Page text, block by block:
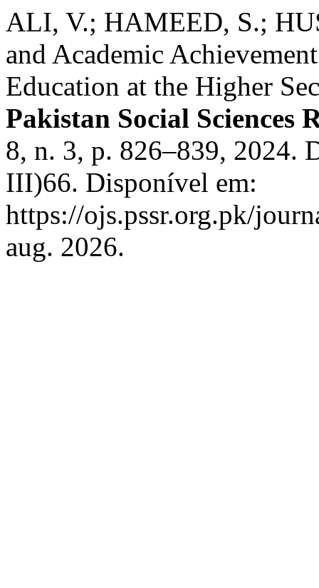
ALI, V.; HAMEED, S.;
and Academic
Education at the Higher
Pakistan Social Sciences
8, n. 3, p. 826–839, 2024.
III)66. Disponível em:
https://ojs.pssr.org.pk/
aug. 2026.